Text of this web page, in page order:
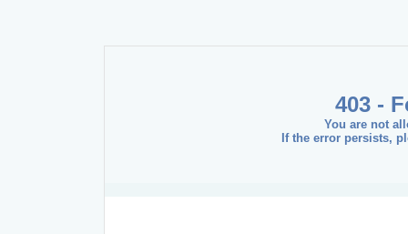
403 -
You are not
If the error persists,